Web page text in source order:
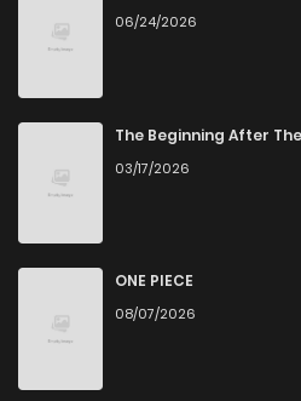
06/24/2026
The Beginning After
03/17/2026
ONE PIECE
08/07/2026